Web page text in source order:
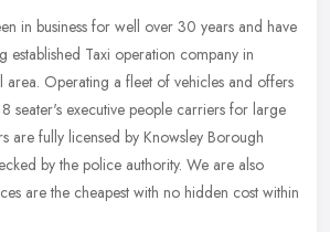
in business for well over 30 years and have
established Taxi operation company in
area. Operating a fleet of vehicles and offers
seater's executive people carriers for large
are fully licensed by Knowsley Borough
by the police authority. We are also
are the cheapest with no hidden cost within